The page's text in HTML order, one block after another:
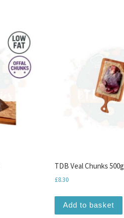
TDB Veal Chunks 500g
£8.30
Add to basket